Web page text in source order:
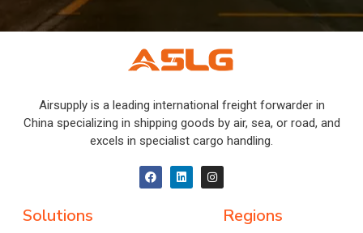
Airsupply is a leading international freight forwarder in
China specializing in shipping goods by air, sea, or road, and
excels in specialist cargo handling.
Solutions Regions